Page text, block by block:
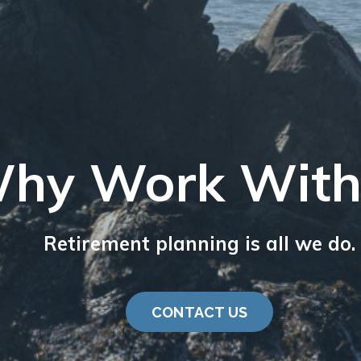
Work
Retirement planning is all we do.
CONTACT US